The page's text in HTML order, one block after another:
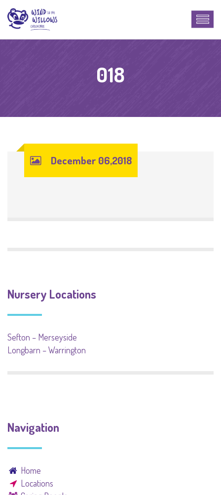
018
December 06,2018
Nursery Locations
Sefton – Merseyside
Longbarn – Warrington
Navigation
Home
Locations